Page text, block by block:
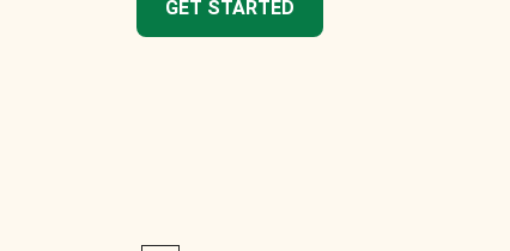
GET STARTED